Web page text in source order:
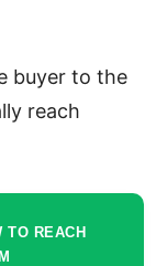
buyer to the
reach
TO REACH